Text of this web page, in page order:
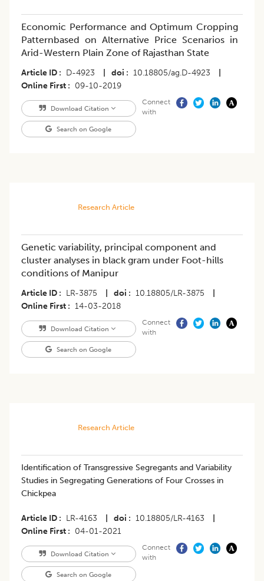
Economic Performance and Optimum Cropping
Patternbased on Alternative Price Scenarios in
Arid-Western Plain Zone of Rajasthan State
Article ID D-4923 doi 10.18805/ag.D-4923
Online First
09-10-2019
Download Citation
Search on Google
Connect
with
Research Article
Genetic variability, principal component and
cluster analyses in black gram under Foot-hills
conditions of Manipur
Article ID LR-3875 doi 10.18805/LR-3875
Online First
14-03-2018
Download Citation
Search on Google
Connect
with
Research Article
Identification of Transgressive Segregants and Variability
Studies in Segregating Generations of Four Crosses in
Chickpea
Article ID LR-4163 doi 10.18805/LR-4163
Online First
04-01-2021
Download Citation
Search on Google
Connect
with